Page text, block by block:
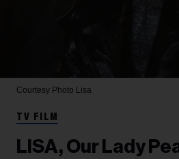
Courtesy Photo Lisa
TV FILM
LISA, Our Lady